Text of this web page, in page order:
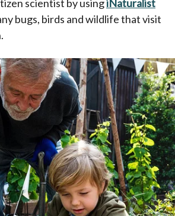
scientist by usingiNaturalist
tab
bugs, birds and wildlife that visit